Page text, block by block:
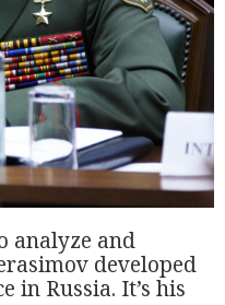
analyze and
developed
Russia. It’s his